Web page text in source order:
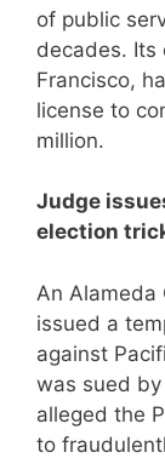
of public
decades. Its
Francisco,
license to
million.
Judge
election
An Alameda
issued a
against
was sued
alleged the
to